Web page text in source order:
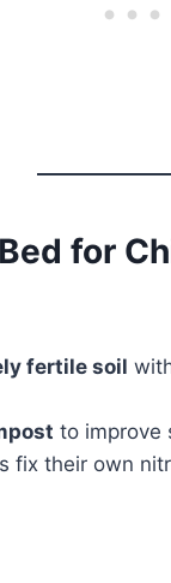
for
fertile soil
to improve
fix their own